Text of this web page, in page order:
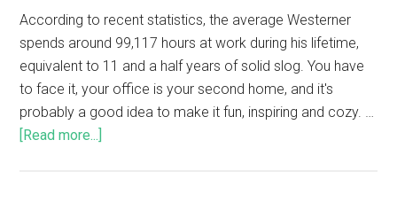
According to recent statistics, the average Westerner
spends around 99,117 hours at work during his lifetime,
equivalent to 11 and a half years of solid slog. You have
to face it, your office is your second home, and it's
probably a good idea to make it fun, inspiring and cozy. …
[Read more...]